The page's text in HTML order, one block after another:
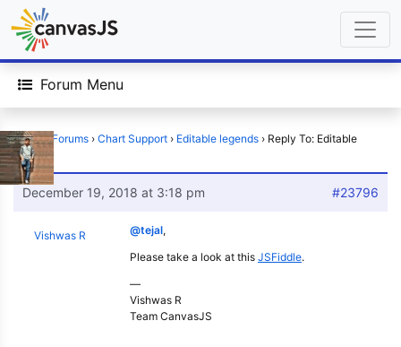
Forum Menu
Home › Forums › Chart Support › Editable legends › Reply To: Editable
legends
December 19, 2018 at 3:18 pm #23796
Vishwas R @tejal,
Please take a look at this JSFiddle.
—
Vishwas R
Team CanvasJS